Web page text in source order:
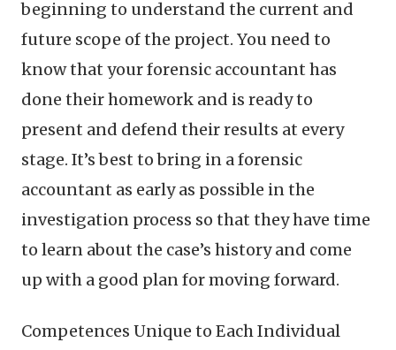
beginning to understand the current and
future scope of the project. You need to
know that your forensic accountant has
done their homework and is ready to
present and defend their results at every
stage. It’s best to bring in a forensic
accountant as early as possible in the
investigation process so that they have time
to learn about the case’s history and come
up with a good plan for moving forward.
Competences Unique to Each Individual